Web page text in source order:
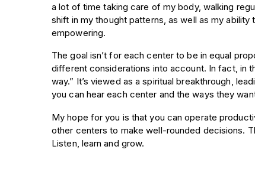
a lot of time taking care of my body, walking
shift in my thought patterns, as well as my
empowering.
The goal isn’t for each center to be in equal
different considerations into account. In fact, in
way.” It’s viewed as a spiritual breakthrough,
you can hear each center and the ways they
My hope for you is that you can operate
other centers to make well-rounded decisions.
Listen, learn and grow.